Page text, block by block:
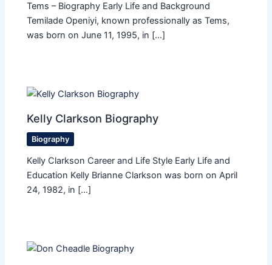
Tems – Biography Early Life and Background
Temilade Openiyi, known professionally as Tems,
was born on June 11, 1995, in […]
Kelly Clarkson Biography
Biography
Kelly Clarkson Career and Life Style Early Life and
Education Kelly Brianne Clarkson was born on April
24, 1982, in […]